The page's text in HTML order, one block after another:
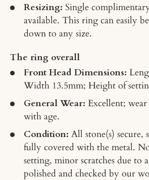
Resizing: Single
available. This ring can easily
down to any size.
The ring overall
Front Head Dimensions:
Width 13.5mm; Height of
General Wear: Excellent;
with age.
Condition: All stone(s) secure,
fully covered with the metal.
setting, minor scratches due to
polished and checked by our